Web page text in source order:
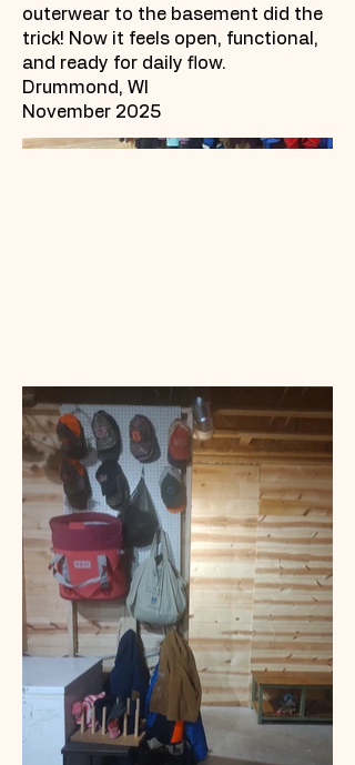
outerwear to the basement did the
trick! Now it feels open, functional,
and ready for daily flow.
Drummond, WI
November 2025